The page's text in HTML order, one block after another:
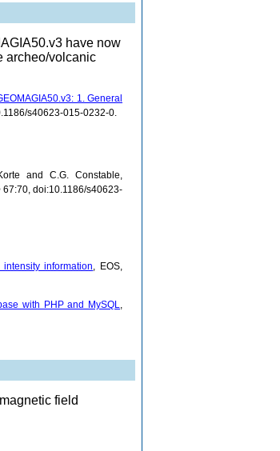
have now
archeo/volcanic
1. General
s40623-015-0232-0.
and C.G. Constable,
67:70, doi:10.1186/s40623-
information, EOS,
with PHP and MySQL
field